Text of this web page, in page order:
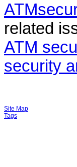
related
ATM
security
Site Map
Tags